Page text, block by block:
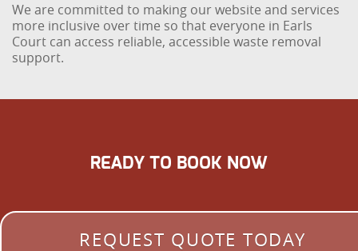
We are committed to making our website and services
more inclusive over time so that everyone in Earls
Court can access reliable, accessible waste removal
support.
READY TO BOOK NOW
REQUEST QUOTE TODAY